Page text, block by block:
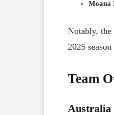
Moana
Notably, the
2025
Team
Australia